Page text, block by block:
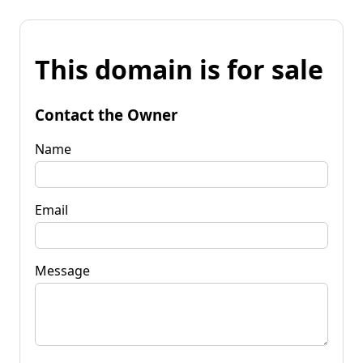
This domain is for sale
Contact the Owner
Name
Email
Message